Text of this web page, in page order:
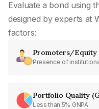
Evaluate a bond using
designed by experts at
factors:
Promoters/Equity
Presence of
Portfolio Quality
Less than 5% GNPA